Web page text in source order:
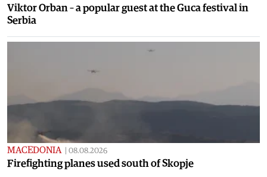
Viktor Orban – a popular guest at the Guca festival in
Serbia
MACEDONIA | 08.08.2026
Firefighting planes used south of Skopje